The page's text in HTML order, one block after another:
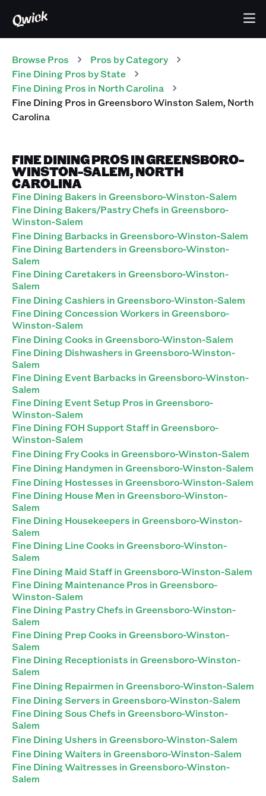
Browse Pros Pros by Category
Fine DiningPros by State
Fine DiningPros in North Carolina
Fine DiningPros inGreensboro Winston Salem, North
Carolina
FINE DINING PROS IN GREENSBORO-
WINSTON-SALEM, NORTH
CAROLINA
Fine Dining Bakers in Greensboro-Winston-Salem
Fine Dining Bakers/Pastry Chefs in Greensboro-
Winston-Salem
Fine Dining Barbacks in Greensboro-Winston-Salem
Fine Dining Bartenders in Greensboro-Winston-
Salem
Fine Dining Caretakers in Greensboro-Winston-
Salem
Fine Dining Cashiers in Greensboro-Winston-Salem
Fine Dining Concession Workers in Greensboro-
Winston-Salem
Fine Dining Cooks in Greensboro-Winston-Salem
Fine Dining Dishwashers in Greensboro-Winston-
Salem
Fine Dining Event Barbacks in Greensboro-Winston-
Salem
Fine Dining Event Setup Pros in Greensboro-
Winston-Salem
Fine Dining FOH Support Staff in Greensboro-
Winston-Salem
Fine Dining Fry Cooks in Greensboro-Winston-Salem
Fine Dining Handymen in Greensboro-Winston-Salem
Fine Dining Hostesses in Greensboro-Winston-Salem
Fine Dining House Men in Greensboro-Winston-
Salem
Fine Dining Housekeepers in Greensboro-Winston-
Salem
Fine Dining Line Cooks in Greensboro-Winston-
Salem
Fine Dining Maid Staff in Greensboro-Winston-Salem
Fine Dining Maintenance Pros in Greensboro-
Winston-Salem
Fine Dining Pastry Chefs in Greensboro-Winston-
Salem
Fine Dining Prep Cooks in Greensboro-Winston-
Salem
Fine Dining Receptionists in Greensboro-Winston-
Salem
Fine Dining Repairmen in Greensboro-Winston-Salem
Fine Dining Servers in Greensboro-Winston-Salem
Fine Dining Sous Chefs in Greensboro-Winston-
Salem
Fine Dining Ushers in Greensboro-Winston-Salem
Fine Dining Waiters in Greensboro-Winston-Salem
Fine Dining Waitresses in Greensboro-Winston-
Salem